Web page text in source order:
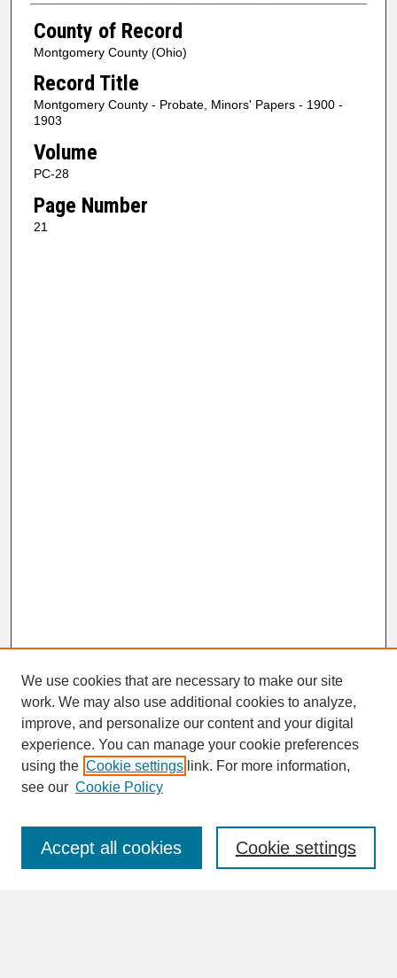
County of Record
Montgomery County (Ohio)
Record Title
Montgomery County - Probate, Minors' Papers - 1900 -
1903
Volume
PC-28
Page Number
21
SEARCH
Enter search terms:
We use cookies that are necessary to make our site
work. We may also use additional cookies to analyze,
improve, and personalize our content and your digital
experience. You can manage your cookie preferences
using the Cookie settings link. For more information,
see our Cookie Policy
Cookie settings
Accept all cookies